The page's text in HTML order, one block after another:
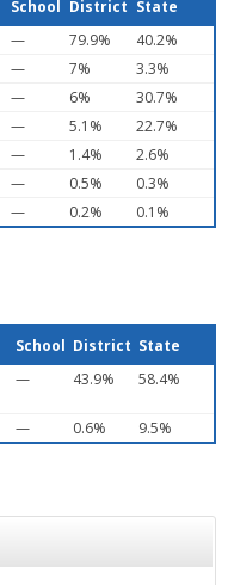
School District State
— 79.9%
40.2%
— 7%
3.3%
— 6%
30.7%
— 5.1%
22.7%
— 1.4%
2.6%
— 0.5%
0.3%
— 0.2% 0.1%
School District State
— 43.9% 58.4%
— 0.6% 9.5%